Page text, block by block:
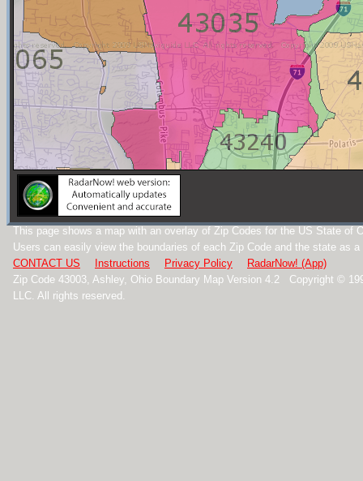
This page shows a map with an overlay of Zip Codes for the US State of
Users can easily view the boundaries of each Zip Code and the state as a
CONTACT US
Instructions Privacy Policy
RadarNow! (App)
Zip Code 43003, Ashley, Ohio Boundary Map Version 4.2 Copyright ©
LLC. All rights reserved.